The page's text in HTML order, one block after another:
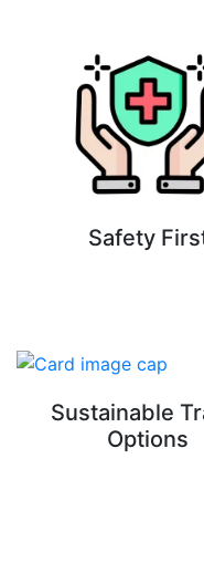
Safety
Sustainable
Options